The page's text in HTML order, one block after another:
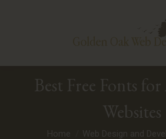
Best Free Fonts
Websites
You are here:
Home
Web Design and